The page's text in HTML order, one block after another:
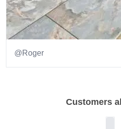
@Roger
Customers